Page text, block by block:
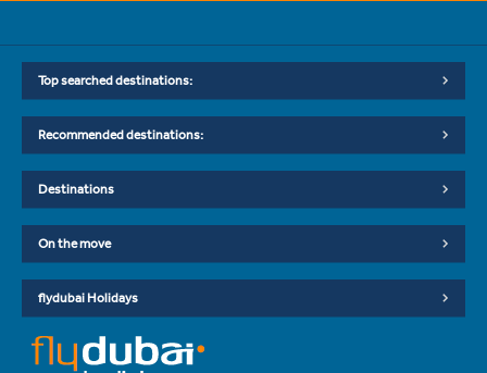
Top searched destinations:
Recommended destinations:
Destinations
On the move
flydubai Holidays